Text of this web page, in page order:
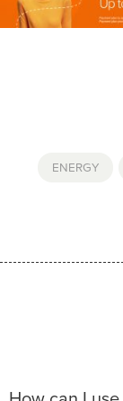
ENERGY